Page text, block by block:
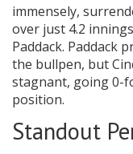
immensely,
over just 4.2
Paddack. Paddack
the bullpen, but
stagnant, going 0-
position.
Standout